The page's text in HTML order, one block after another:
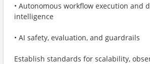
• Autonomous workflow execution and
intelligence
• AI safety, evaluation, and guardrails
Establish standards for scalability,